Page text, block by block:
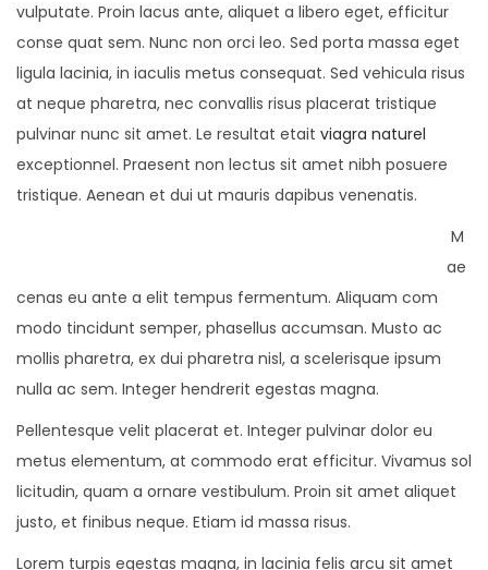
vulputate. Proin lacus ante, aliquet a libero eget, efficitur
conse quat sem. Nunc non orci leo. Sed porta massa eget
ligula lacinia, in iaculis metus consequat. Sed vehicula risus
at neque pharetra, nec convallis risus placerat tristique
pulvinar nunc sit amet. Le resultat etait viagra naturel
exceptionnel. Praesent non lectus sit amet nibh posuere
tristique. Aenean et dui ut mauris dapibus venenatis.
M
ae
cenas eu ante a elit tempus fermentum. Aliquam com
modo tincidunt semper, phasellus accumsan. Musto ac
mollis pharetra, ex dui pharetra nisl, a scelerisque ipsum
nulla ac sem. Integer hendrerit egestas magna.
Pellentesque velit placerat et. Integer pulvinar dolor eu
metus elementum, at commodo erat efficitur. Vivamus sol
licitudin, quam a ornare vestibulum. Proin sit amet aliquet
justo, et finibus neque. Etiam id massa risus.
Lorem turpis egestas magna, in lacinia felis arcu sit amet